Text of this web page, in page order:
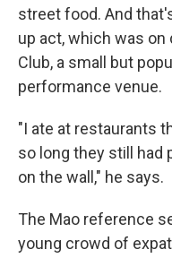
street food. And
up act, which was
Club, a small but
performance venue.
"I ate at restaurants
so long they still had
on the wall," he says.
The Mao reference
young crowd of